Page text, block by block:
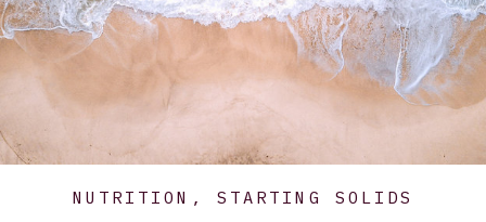
NUTRITION , STARTING SOLIDS